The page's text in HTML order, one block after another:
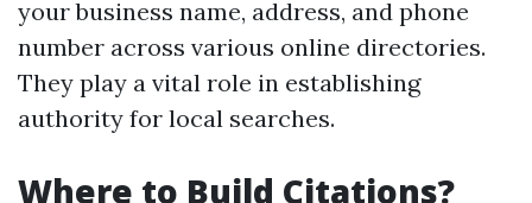
your business name, address, and phone
number across various online directories.
They play a vital role in establishing
authority for local searches.
Where to Build Citations?